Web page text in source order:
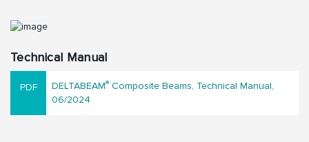
Technical Manual
DELTABEAM® Composite Beams, Technical Manual,
06/2024